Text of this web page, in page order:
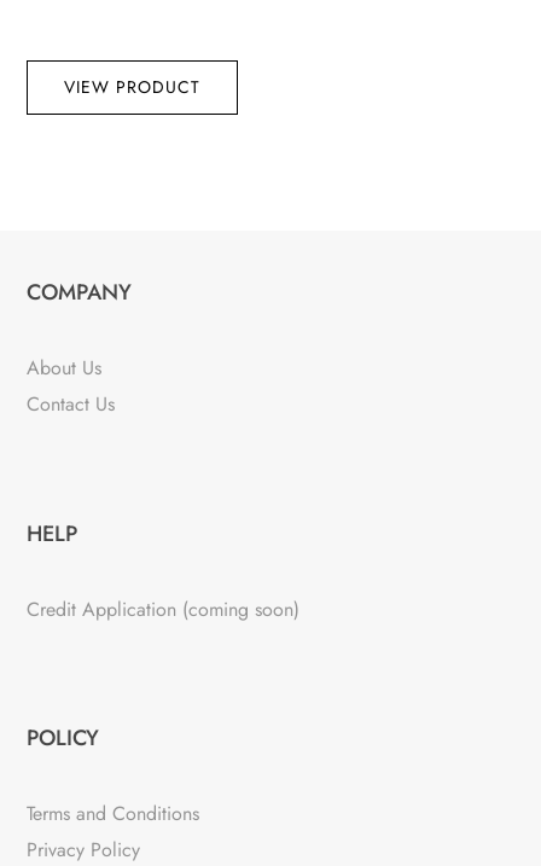
VIEW PRODUCT
COMPANY
About Us
Contact Us
HELP
Credit Application (coming soon)
POLICY
Terms and Conditions
Privacy Policy